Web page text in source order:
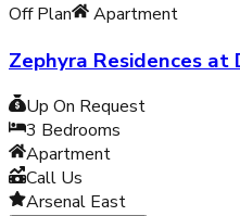
Off Plan Apartment
Zephyra Residences at
Up On Request
3 Bedrooms
Apartment
Call Us
Arsenal East